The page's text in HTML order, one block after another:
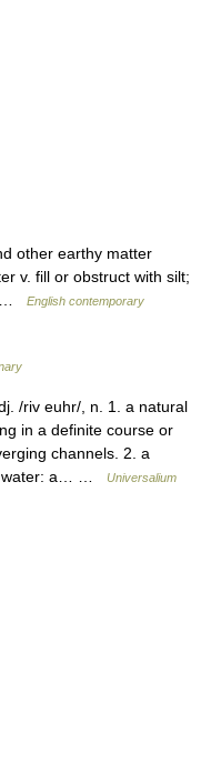
other earthy matter
v. fill or obstruct with silt;
…
English contemporary
/riv euhr/, n. 1. a natural
in a definite course or
channels. 2. a
water: a… …
Universalium